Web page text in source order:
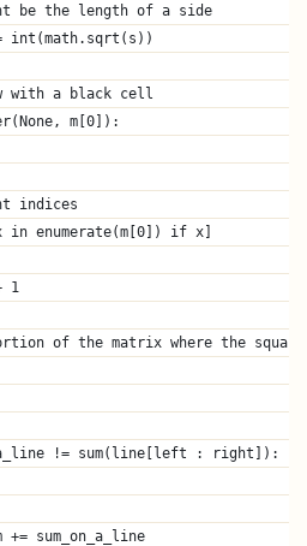
be the length of a side
int(math.sqrt(s))
with a black cell
m[0]):
indices
in enumerate(m[0]) if x]
1
of the matrix where the square
!= sum(line[left : right]):
+= sum_on_a_line